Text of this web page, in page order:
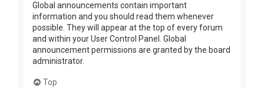
Global announcements contain important
information and you should read them whenever
possible. They will appear at the top of every forum
and within your User Control Panel. Global
announcement permissions are granted by the board
administrator.
Top